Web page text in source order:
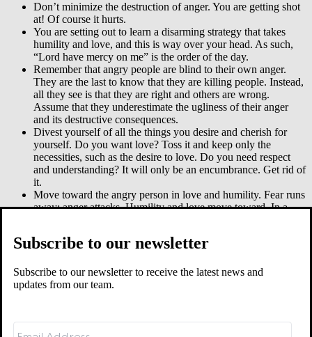
Don’t minimize the destruction of anger. You are getting shot
at! Of course it hurts.
You are setting out to learn a disarming strategy that takes
humility and love, and this is way over your head. As such,
“Lord have mercy on me” is the order of the day.
Remember that angry people are blind to their own anger.
They are the last to know that they are killing people. Instead,
all they see is that they are right and others are wrong.
Assume that they underestimate the ugliness of their anger
and its destructive consequences.
Divest yourself of all the things you desire and cherish for
yourself. Do you want love? Toss it and keep only the
necessities, such as the desire to love. Do you need respect
and understanding? It will only be an encumbrance. Get rid of
it.
Move toward the angry person in love and humility. Fear runs
away; anger attacks. Humility and love move toward. In a
something while the gun is aimed. Other times you will wait
The person’s anger could have many reasons. But murderous
anger is always wrong. At some point, from your place of
Get help. Angry people are insecure and defensive. They are
weak, not strong. So they might try to bully you into silence
Subscribe to our newsletter
Subscribe to our newsletter to receive the latest news and
updates from our team.